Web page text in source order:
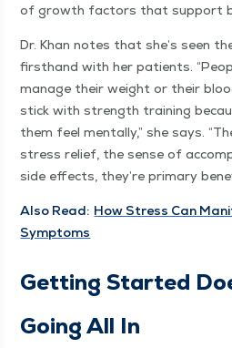
of growth fac­tors that sup­port
Dr. Khan notes that she’s seen
first­hand with her patients. “
man­age their weight or their
stick with strength train­ing
them feel men­tal­ly,” she says. “
stress relief, the sense of
side effects, they’re pri­ma­ry
Also Read: How Stress Can
Symptoms
Get­ting Start­ed
Going All In